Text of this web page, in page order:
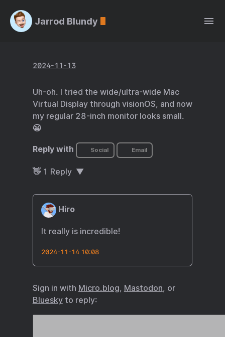
Jarrod Blundy
2024-11-13
Uh-oh. I tried the wide/ultra-wide Mac
Virtual Display through visionOS, and now
my regular 28-inch monitor looks small.
😬
Reply with Social Email
👋 1 Reply
Hiro
It really is incredible!
2024-11-14 10:08
Sign in with Micro.blog, Mastodon, or
Blueskyto reply: